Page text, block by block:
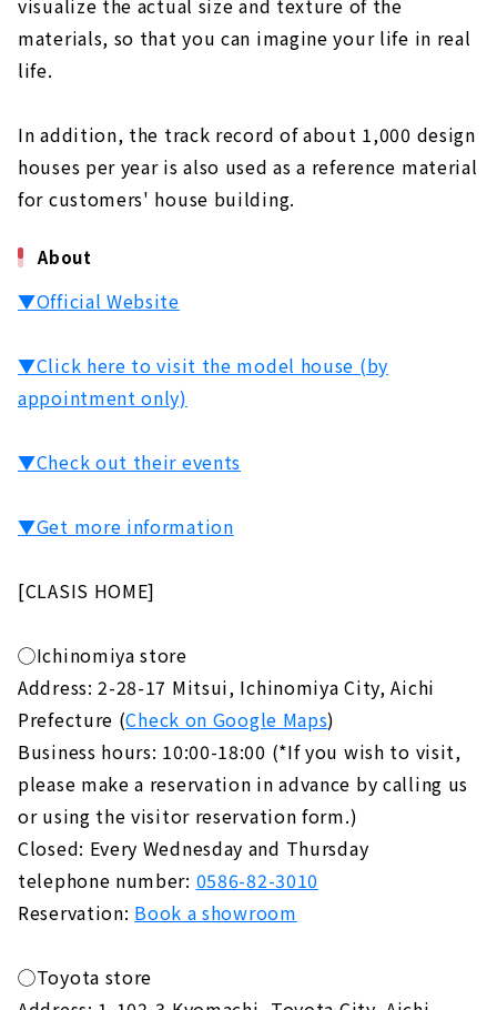
visualize the actual size and texture of the
materials, so that you can imagine your life in real
life.
In addition, the track record of about 1,000 design
houses per year is also used as a reference material
for customers' house building.
About
▼Official Website
▼Click here to visit the model house (by
appointment only)
▼Check out their events
▼Get more information
[CLASIS HOME]
◯Ichinomiya store
Address: 2-28-17 Mitsui, Ichinomiya City, Aichi
Prefecture (Check on Google Maps)
Business hours: 10:00-18:00 (*If you wish to visit,
please make a reservation in advance by calling us
or using the visitor reservation form.)
Closed: Every Wednesday and Thursday
telephone number: 0586-82-3010
Reservation: Book a showroom
◯Toyota store